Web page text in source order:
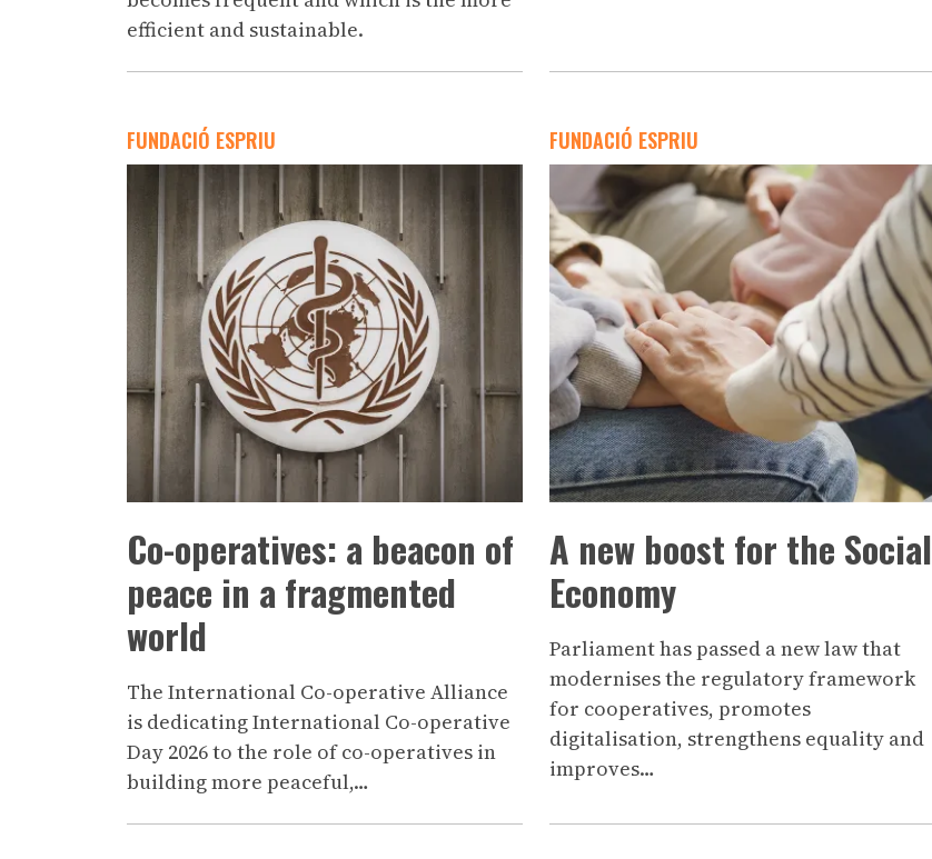
efficient and sustainable.
FUNDACIÓ ESPRIU
Co-operatives: a beacon of
peace in a fragmented
world
The International Co-operative Alliance
is dedicating International Co-operative
Day 2026 to the role of co-operatives in
building more peaceful,…
FUNDACIÓ ESPRIU
A new boost for the Social
Economy
Parliament has passed a new law that
modernises the regulatory framework
for cooperatives, promotes
digitalisation, strengthens equality and
improves…